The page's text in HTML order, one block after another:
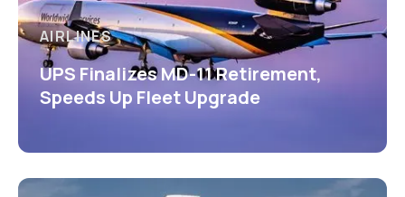
AIRLINES
UPS Finalizes MD-11 Retirement,
Speeds Up Fleet Upgrade